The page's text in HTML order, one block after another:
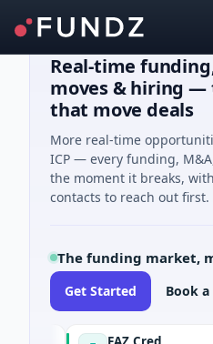
Real-time
moves & hiring —
that move deals
More real-time
ICP — every funding,
the moment it breaks,
contacts to reach out first.
The funding market,
Get Started Book a